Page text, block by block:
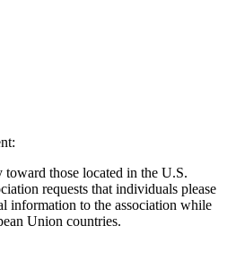
those located in the U.S.
requests that individuals please
information to the association while
Union countries.